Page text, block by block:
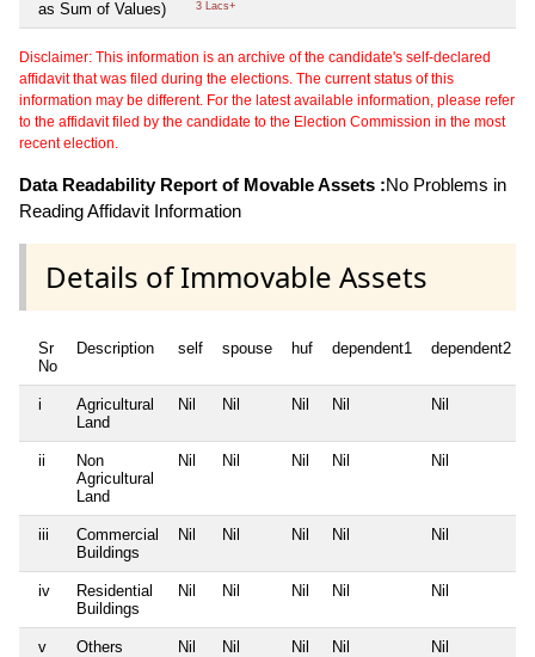
as Sum of Values)
3 Lacs+
Disclaimer: This information is an archive of the candidate's self-declared
affidavit that was filed during the elections. The current status of this
information may be different. For the latest available information, please refer
to the affidavit filed by the candidate to the Election Commission in the most
recent election.
Data Readability Report of Movable Assets :No Problems in
Reading Affidavit Information
Details of Immovable Assets
Sr
No
Description self spouse huf dependent1 dependent2
i
Agricultural
Land
Nil Nil Nil Nil Nil
ii
Non
Agricultural
Land
Nil Nil Nil Nil Nil
iii
Commercial
Buildings
Nil Nil Nil Nil Nil
iv
Residential
Buildings
Nil Nil Nil Nil Nil
v Others Nil Nil Nil Nil Nil